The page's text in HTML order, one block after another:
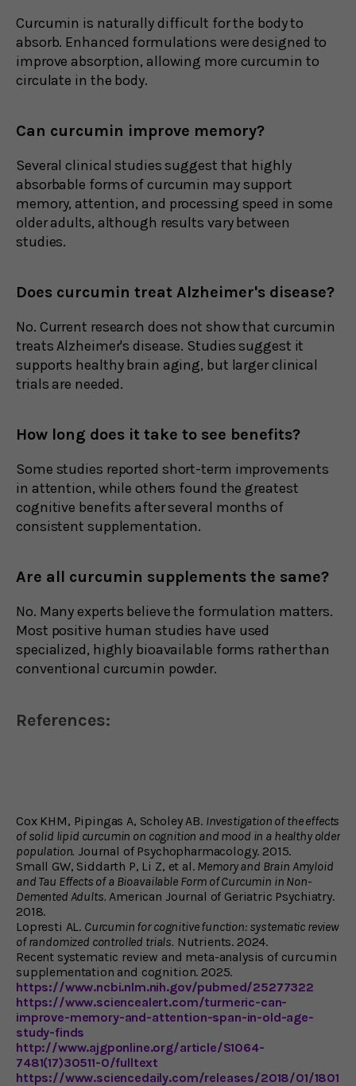
Curcumin is naturally difficult for the body to
absorb. Enhanced formulations were designed to
improve absorption, allowing more curcumin to
circulate in the body.
Can curcumin improve memory?
Several clinical studies suggest that highly
absorbable forms of curcumin may support
memory, attention, and processing speed in some
older adults, although results vary between
studies.
Does curcumin treat Alzheimer's disease?
No. Current research does not show that curcumin
treats Alzheimer's disease. Studies suggest it
supports healthy brain aging, but larger clinical
trials are needed.
How long does it take to see benefits?
Some studies reported short-term improvements
in attention, while others found the greatest
cognitive benefits after several months of
consistent supplementation.
Are all curcumin supplements the same?
No. Many experts believe the formulation matters.
Most positive human studies have used
specialized, highly bioavailable forms rather than
conventional curcumin powder.
References:
Cox KHM, Pipingas A, Scholey AB. Investigation of the effects
of solid lipid curcumin on cognition and mood in a healthy older
population. Journal of Psychopharmacology. 2015.
Small GW, Siddarth P, Li Z, et al. Memory and Brain Amyloid
and Tau Effects of a Bioavailable Form of Curcumin in Non-
Demented Adults. American Journal of Geriatric Psychiatry.
2018.
Lopresti AL. Curcumin for cognitive function: systematic review
of randomized controlled trials. Nutrients. 2024.
Recent systematic review and meta-analysis of curcumin
supplementation and cognition. 2025.
https://www.ncbi.nlm.nih.gov/pubmed/25277322
https://www.sciencealert.com/turmeric-can-
improve-memory-and-attention-span-in-old-age-
study-finds
http://www.ajgponline.org/article/S1064-
7481(17)30511-0/fulltext
https://www.sciencedaily.com/releases/2018/01/